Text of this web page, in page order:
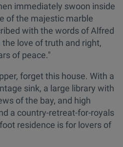
immediately swoon inside
of the majestic marble
with the words of Alfred
the love of truth and right,
of peace."
forget this house. With a
sink, a large library with
of the bay, and high
a country-retreat-for-royals
residence is for lovers of